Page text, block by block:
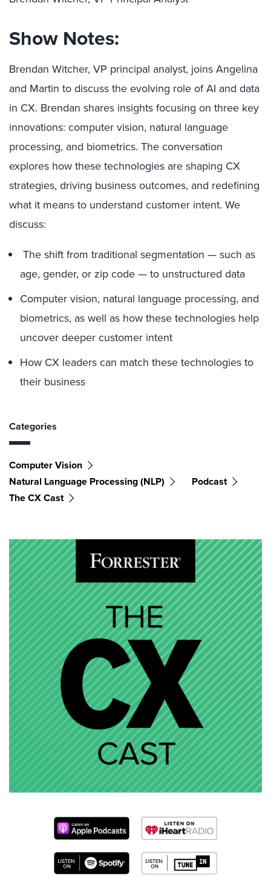
Show Notes:
Brendan Witcher, VP principal analyst, joins Angelina
and Martin to discuss the evolving role of AI and data
in CX. Brendan shares insights focusing on three key
innovations: computer vision, natural language
processing, and biometrics. The conversation
explores how these technologies are shaping CX
strategies, driving business outcomes, and redefining
what it means to understand customer intent. We
discuss:
The shift from traditional segmentation — such as
age, gender, or zip code — to unstructured data
Computer vision, natural language processing, and
biometrics, as well as how these technologies help
uncover deeper customer intent
How CX leaders can match these technologies to
their business
Categories
Computer Vision
Natural Language Processing (NLP)
Podcast
The CX Cast